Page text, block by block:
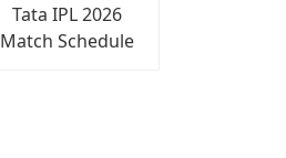
Tata IPL 2026
Match Schedule